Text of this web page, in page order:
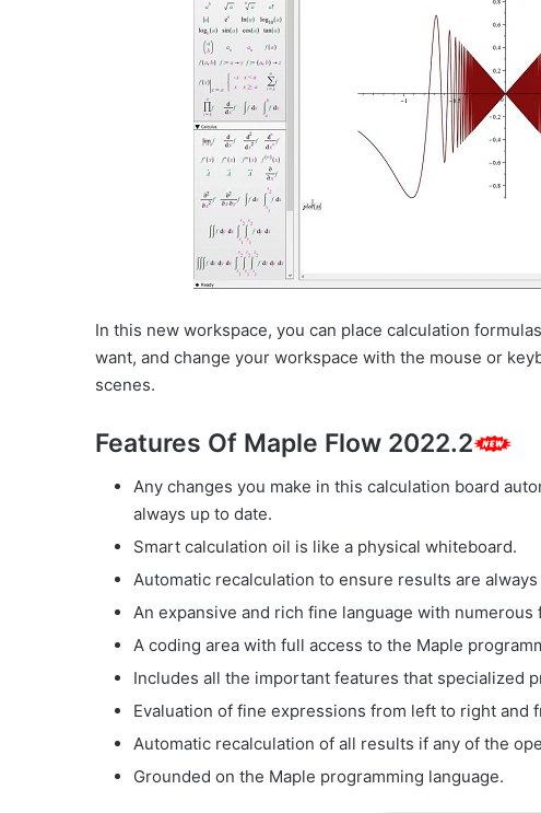
In this new workspace, you can place calculation
want, and change your workspace with the mouse or
scenes.
Features Of Maple Flow 2022.2
Any changes you make in this calculation board
always up to date.
Smart calculation oil is like a physical whiteboard.
Automatic recalculation to ensure results are always
An expansive and rich fine language with numerous
A coding area with full access to the Maple
Includes all the important features that specialized
Evaluation of fine expressions from left to right and
Automatic recalculation of all results if any of the
Grounded on the Maple programming language.